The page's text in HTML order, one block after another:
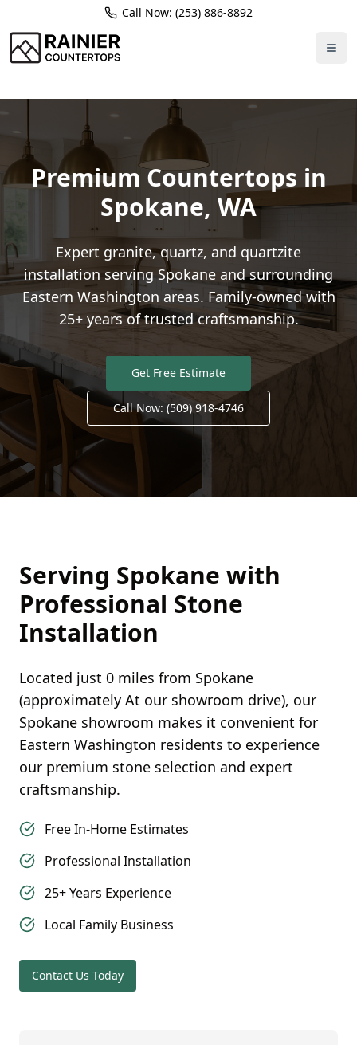
Call Now: (253) 886-8892
Locations Spokane
Premium Countertops in
Spokane, WA
Expert granite, quartz, and quartzite
installation servingSpokane and surrounding
Eastern Washington areas. Family-owned with
25+ years of trusted craftsmanship.
Get Free Estimate
Call Now: (509) 918-4746
Serving Spokane with
Professional Stone
Installation
Located just 0 miles from Spokane
(approximately At our showroom drive), our
Spokane showroom makes it convenient for
Eastern Washington residents to experience
our premium stone selection and expert
craftsmanship.
Free In-Home Estimates
Professional Installation
25+ Years Experience
Local Family Business
Contact Us Today